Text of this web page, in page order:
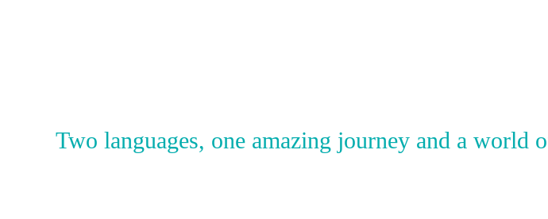
BUY
IT
Two languages, one amazing journey and a world